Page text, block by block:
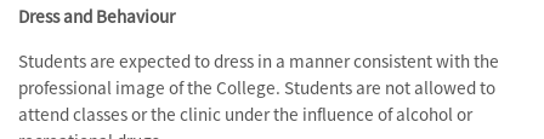
Dress and Behaviour
Students are expected to dress in a manner consistent with the
professional image of the College. Students are not allowed to
attend classes or the clinic under the influence of alcohol or